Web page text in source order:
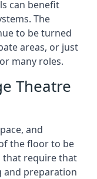
can benefit
The
to be turned
areas, or just
many roles.
Theatre
and
the floor to be
that require that
and preparation